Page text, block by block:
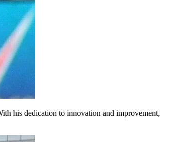
his dedication to innovation and improvement,